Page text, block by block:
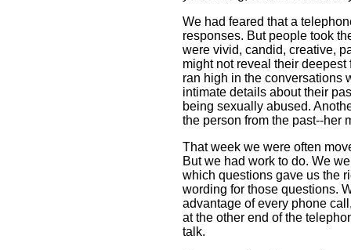
We had feared that a
responses. But people took
were vivid, candid, creative,
might not reveal their
ran high in the conversations
intimate details about their
being sexually abused.
the person from the past--her
That week we were often
But we had work to do. We
which questions gave us the
wording for those questions.
advantage of every phone
at the other end of the
talk.